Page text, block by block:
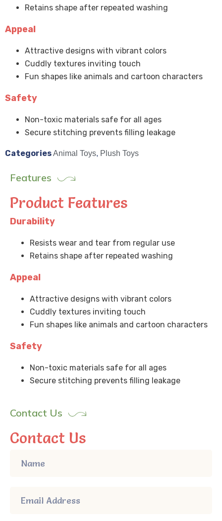
Retains shape after repeated washing
Appeal
Attractive designs with vibrant colors
Cuddly textures inviting touch
Fun shapes like animals and cartoon characters
Safety
Non-toxic materials safe for all ages
Secure stitching prevents filling leakage
CategoriesAnimal Toys, Plush Toys
Features
Product Features
Durability
Resists wear and tear from regular use
Retains shape after repeated washing
Appeal
Attractive designs with vibrant colors
Cuddly textures inviting touch
Fun shapes like animals and cartoon characters
Safety
Non-toxic materials safe for all ages
Secure stitching prevents filling leakage
Contact Us
Contact Us